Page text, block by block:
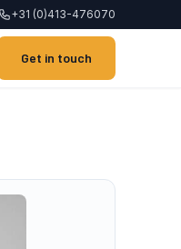
+31 (0)413-476070
Get in touch